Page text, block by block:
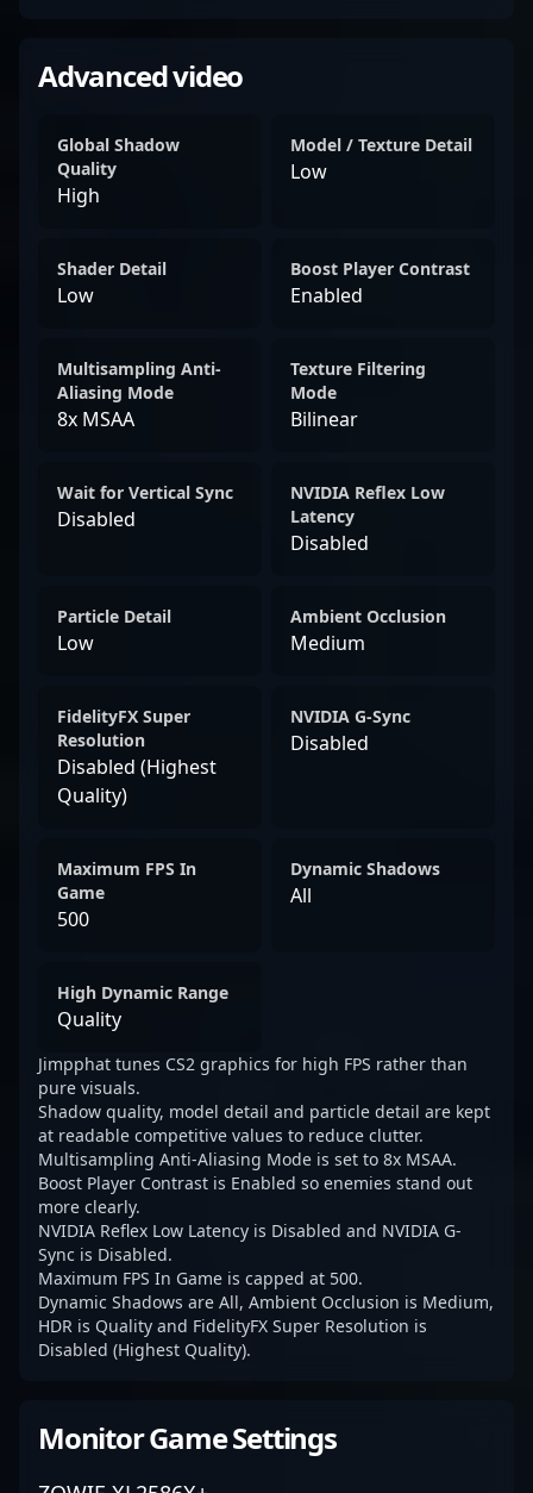
Advanced video
Global Shadow
Quality
High
Model / Texture Detail
Low
Shader Detail
Low
Boost Player Contrast
Enabled
Multisampling Anti-
Aliasing Mode
8x MSAA
Texture Filtering
Mode
Bilinear
Wait for Vertical Sync
Disabled
NVIDIA Reflex Low
Latency
Disabled
Particle Detail
Low
Ambient Occlusion
Medium
FidelityFX Super
Resolution
Disabled (Highest
Quality)
NVIDIA G-Sync
Disabled
Maximum FPS In
Game
500
Dynamic Shadows
All
High Dynamic Range
Quality
Jimpphat tunes CS2 graphics for high FPS rather than
pure visuals.
Shadow quality, model detail and particle detail are kept
at readable competitive values to reduce clutter.
Multisampling Anti-Aliasing Mode is set to 8x MSAA.
Boost Player Contrast is Enabled so enemies stand out
more clearly.
NVIDIA Reflex Low Latency is Disabled and NVIDIA G-
Sync is Disabled.
Maximum FPS In Game is capped at 500.
Dynamic Shadows are All, Ambient Occlusion is Medium,
HDR is Quality and FidelityFX Super Resolution is
Disabled (Highest Quality).
Monitor Game Settings